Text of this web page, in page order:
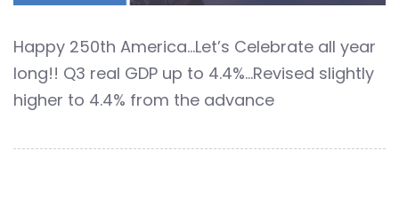
Happy 250th America…Let’s Celebrate all year
long!! Q3 real GDP up to 4.4%…Revised slightly
higher to 4.4% from the advance